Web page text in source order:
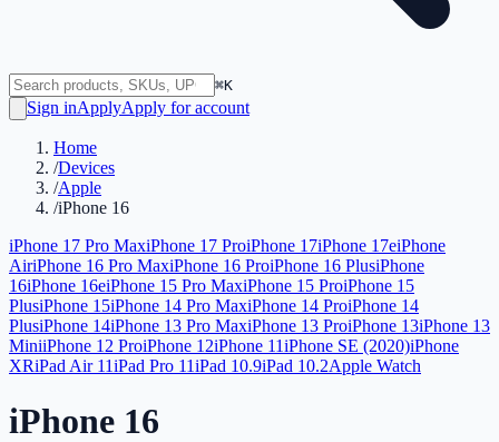
⌘K
Sign inApplyApply for account
Home
/Devices
/Apple
/iPhone 16
iPhone 17 Pro MaxiPhone 17 ProiPhone 17iPhone 17eiPhone
AiriPhone 16 Pro MaxiPhone 16 ProiPhone 16 PlusiPhone
16iPhone 16eiPhone 15 Pro MaxiPhone 15 ProiPhone 15
PlusiPhone 15iPhone 14 Pro MaxiPhone 14 ProiPhone 14
PlusiPhone 14iPhone 13 Pro MaxiPhone 13 ProiPhone 13iPhone 13
MiniiPhone 12 ProiPhone 12iPhone 11iPhone SE (2020)iPhone
XRiPad Air 11iPad Pro 11iPad 10.9iPad 10.2Apple Watch
iPhone 16